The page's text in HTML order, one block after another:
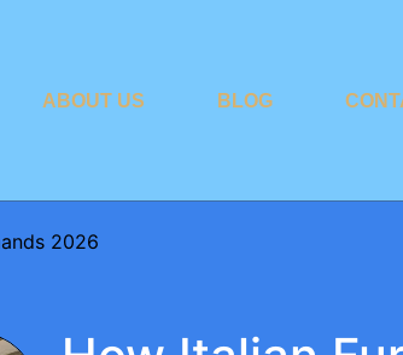
ABOUT US BLOG
2026